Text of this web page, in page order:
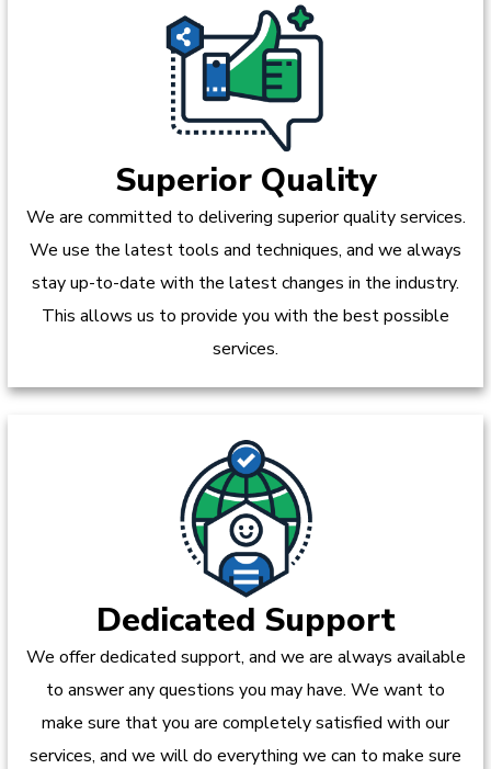
Superior Quality
We are committed to delivering superior quality services.
We use the latest tools and techniques, and we always
stay up-to-date with the latest changes in the industry.
This allows us to provide you with the best possible
services.
Dedicated Support
We offer dedicated support, and we are always available
to answer any questions you may have. We want to
make sure that you are completely satisfied with our
services, and we will do everything we can to make sure